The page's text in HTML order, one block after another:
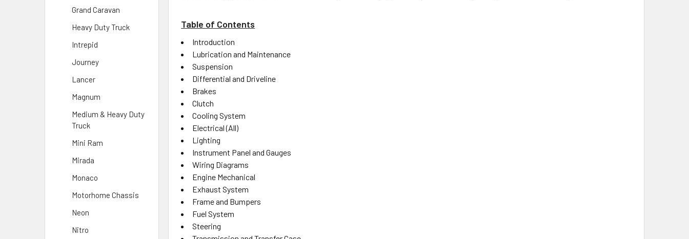
Grand Caravan
Heavy Duty Truck
Intrepid
Journey
Lancer
Magnum
Medium & Heavy Duty
Truck
Mini Ram
Mirada
Monaco
Motorhome Chassis
Neon
Nitro
Table of Contents
Introduction
Lubrication and Maintenance
Suspension
Differential and Driveline
Brakes
Clutch
Cooling System
Electrical (All)
Lighting
Instrument Panel and Gauges
Wiring Diagrams
Engine Mechanical
Exhaust System
Frame and Bumpers
Fuel System
Steering